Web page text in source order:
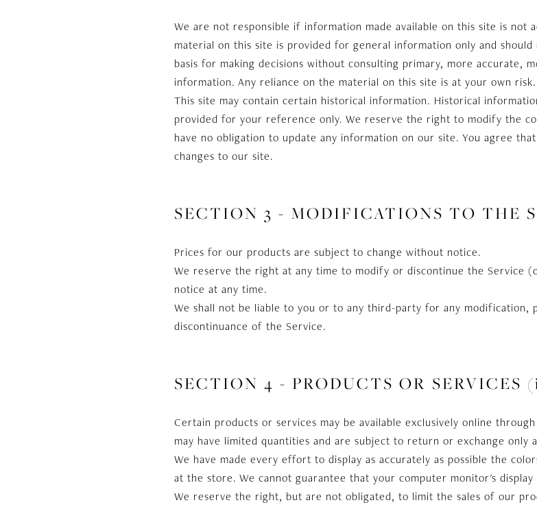
We are not responsible if information made available on this site is not
material on this site is provided for general information only and
basis for making decisions without consulting primary, more accurate,
information. Any reliance on the material on this site is at your own risk.
This site may contain certain historical information. Historical
provided for your reference only. We reserve the right to modify the
have no obligation to update any information on our site. You agree
changes to our site.
SECTION 3 - MODIFICATIONS TO THE
Prices for our products are subject to change without notice.
We reserve the right at any time to modify or discontinue the Service
notice at any time.
We shall not be liable to you or to any third-party for any modification,
discontinuance of the Service.
SECTION 4 - PRODUCTS OR SERVICES
Certain products or services may be available exclusively online
may have limited quantities and are subject to return or exchange only
We have made every effort to display as accurately as possible the
at the store. We cannot guarantee that your computer monitor's
We reserve the right, but are not obligated, to limit the sales of our